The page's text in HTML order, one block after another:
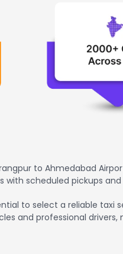
to Ahmedabad
with scheduled pickups
to select a reliable
and professional